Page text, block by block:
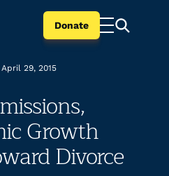
Donate
April 29, 2015
Growth
Divorce